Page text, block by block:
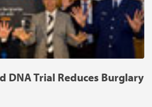
DNA Trial Reduces Burglary